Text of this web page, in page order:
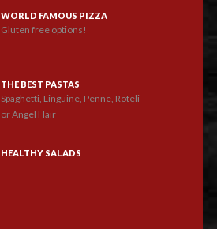
WORLD FAMOUS PIZZA
Gluten free options!
THE BEST PASTAS
Spaghetti, Linguine, Penne, Roteli
or Angel Hair
HEALTHY SALADS